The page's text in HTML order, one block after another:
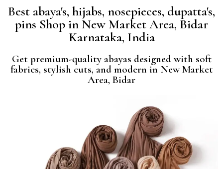
Best abaya's, hijabs, nosepieces, dupatta's,
pins Shop in New Market Area, Bidar
Karnataka, India
Get premium-quality abayas designed with soft
fabrics, stylish cuts, and modern in New Market
Area, Bidar